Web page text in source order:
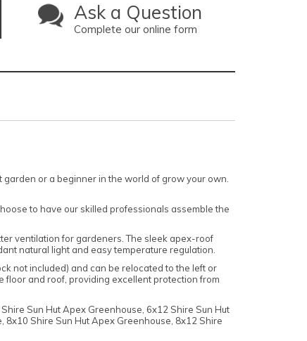
Ask a Question
Complete our online form
or a beginner in the world of grow your own.
to have our skilled professionals assemble the
ventilation for gardeners. The sleek apex-roof
natural light and easy temperature regulation.
not included) and can be relocated to the left or
floor and roof, providing excellent protection from
Sun Hut Apex Greenhouse, 6x12 Shire Sun Hut
Shire Sun Hut Apex Greenhouse, 8x12 Shire